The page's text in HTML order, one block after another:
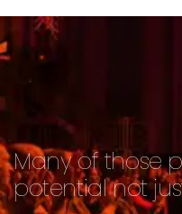
Many of those
potential not